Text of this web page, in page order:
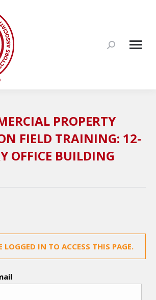
Search:
PROPERTY
FIELD TRAINING: 12-
OFFICE BUILDING
LOGGED IN TO ACCESS THIS PAGE.